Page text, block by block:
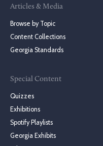
Articles & Media
Browse by Topic
Content Collections
Georgia Standards
Special Content
Quizzes
Exhibitions
Spotify Playlists
Georgia Exhibits